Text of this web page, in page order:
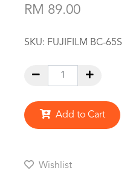
RM 89.00
SKU: FUJIFILM BC-65S
Add to Cart
Wishlist